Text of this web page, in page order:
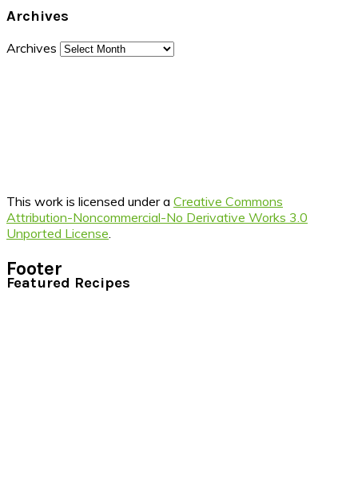
Archives
Archives
This work is licensed under a Creative Commons
Attribution-Noncommercial-No Derivative Works 3.0
Unported License.
Footer
Featured Recipes